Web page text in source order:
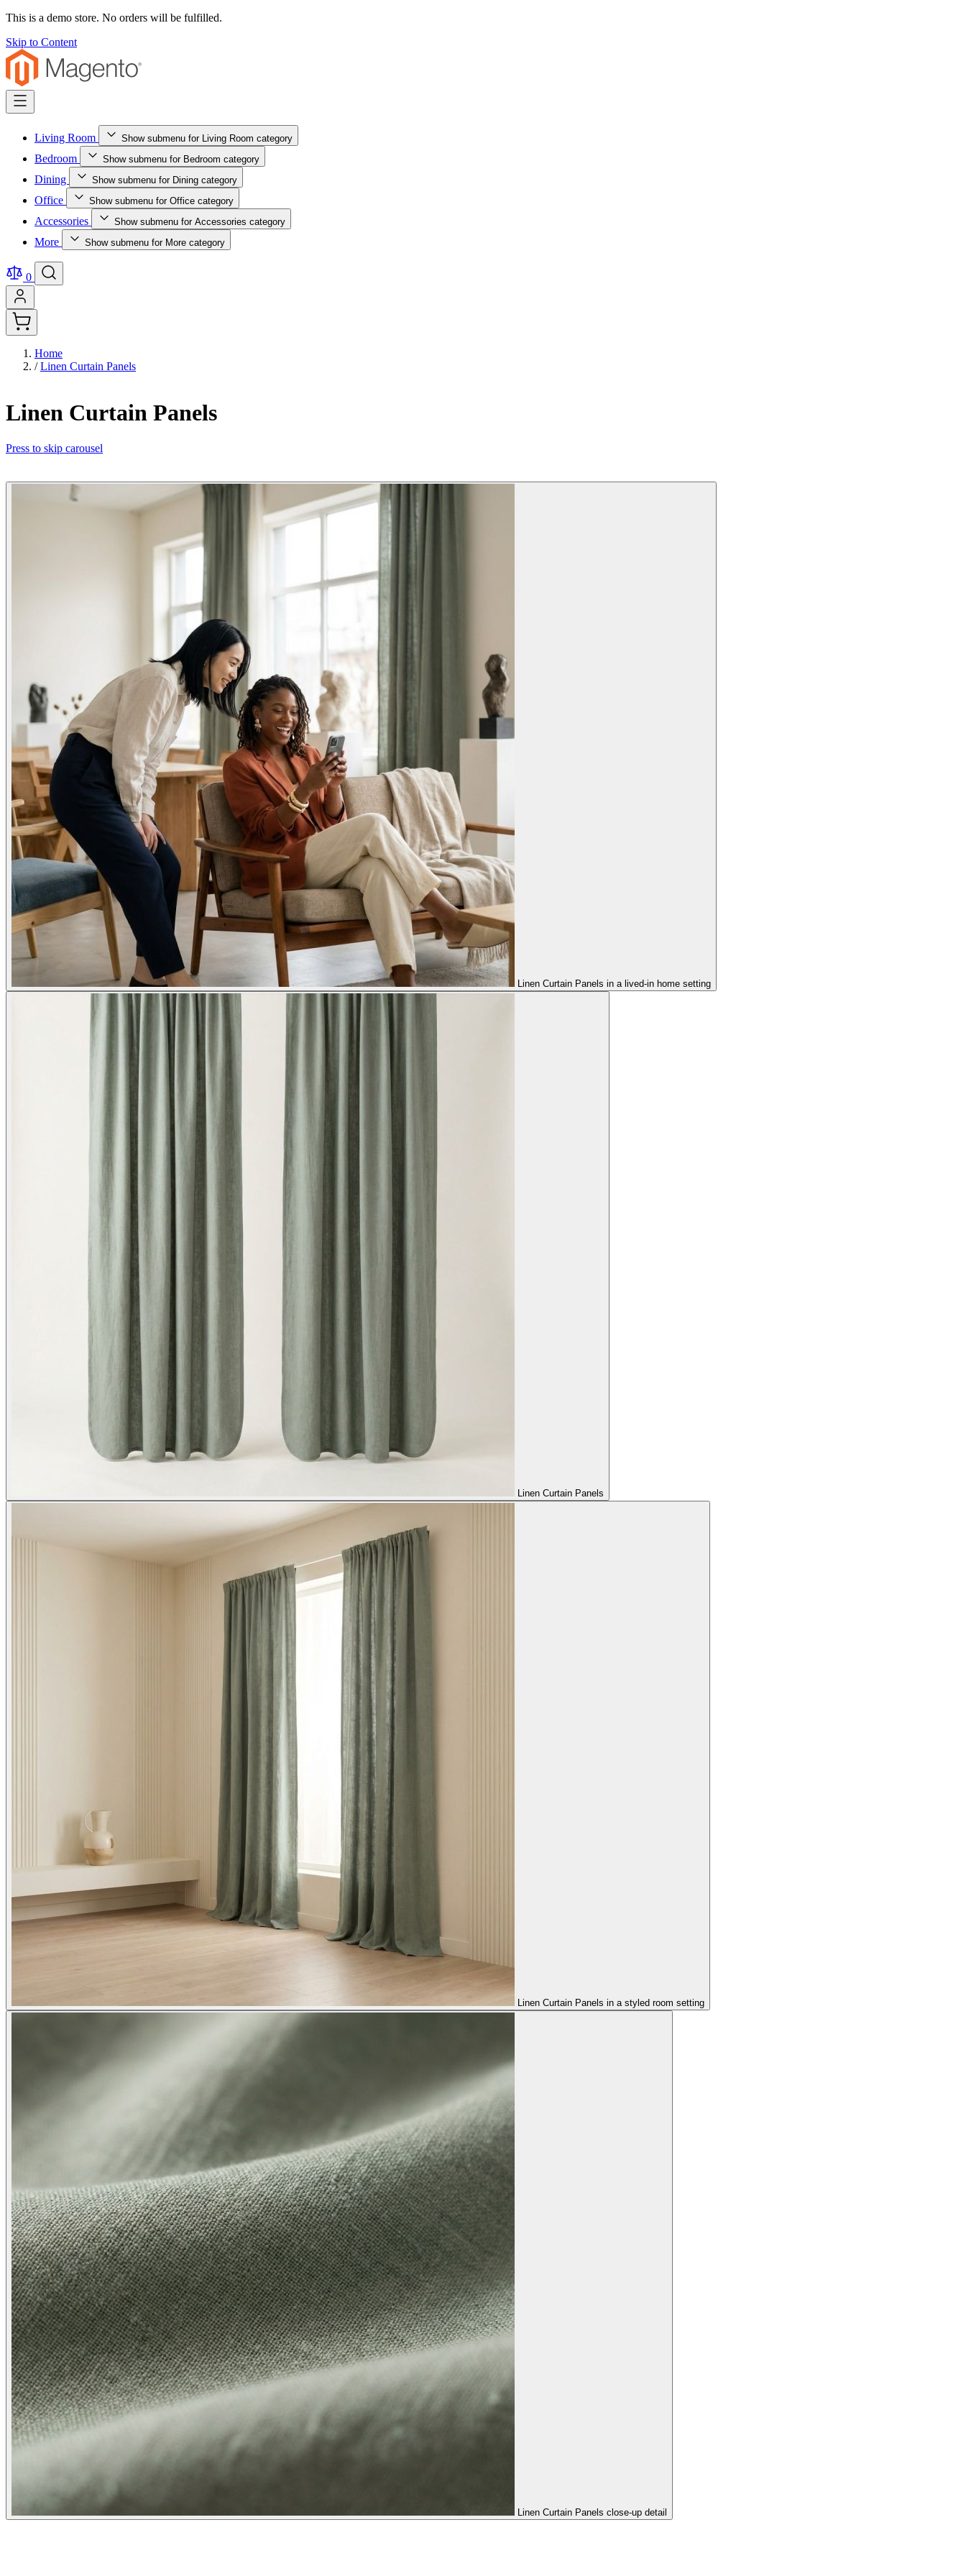
This is a demo store. No orders will be fulfilled.
Skip to Content
Living Room Show submenu for Living Room category
Bedroom Show submenu for Bedroom category
Dining Show submenu for Dining category
Office Show submenu for Office category
Accessories Show submenu for Accessories category
More Show submenu for More category
0
Home
/ Linen Curtain Panels
Linen Curtain Panels
Press to skip carousel
Linen Curtain Panels in a lived-in home setting
Linen Curtain Panels
Linen Curtain Panels in a styled room setting
Linen Curtain Panels close-up detail